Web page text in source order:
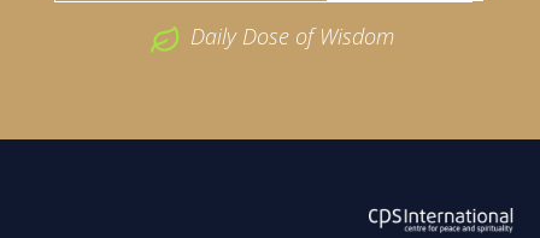
Daily Dose of Wisdom